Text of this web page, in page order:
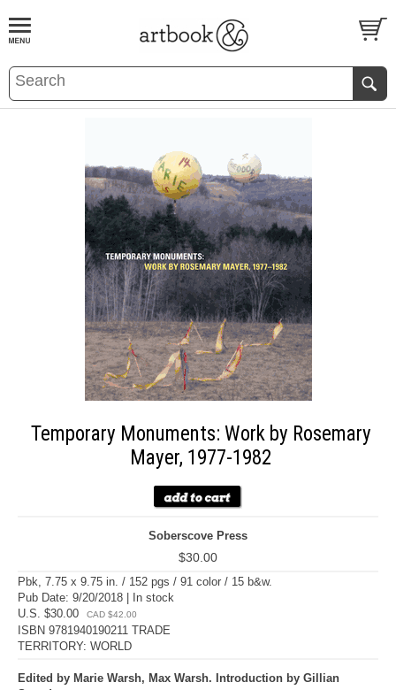
BOOKS EVENTS AND FEATURES
Temporary Monuments: Work by Rosemary
Mayer, 1977-1982
Soberscove Press
$30.00
Pbk, 7.75 x 9.75 in. / 152 pgs / 91 color / 15 b&w.
Pub Date: 9/20/2018 | In stock
U.S. $30.00
CAD $42.00
ISBN 9781940190211 TRADE
TERRITORY: WORLD
Edited by Marie Warsh, Max Warsh. Introduction by Gillian